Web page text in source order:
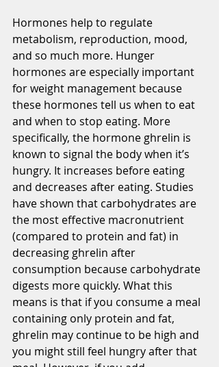
Hormones help to regulate
metabolism, reproduction, mood,
and so much more. Hunger
hormones are especially important
for weight management because
these hormones tell us when to eat
and when to stop eating. More
specifically, the hormone ghrelin is
known to signal the body when it’s
hungry. It increases before eating
and decreases after eating. Studies
have shown that carbohydrates are
the most effective macronutrient
(compared to protein and fat) in
decreasing ghrelin after
consumption because carbohydrate
digests more quickly. What this
means is that if you consume a meal
containing only protein and fat,
ghrelin may continue to be high and
you might still feel hungry after that